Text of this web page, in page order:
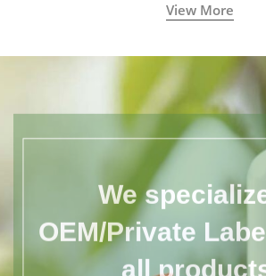
View More
We
OEM/Private
all